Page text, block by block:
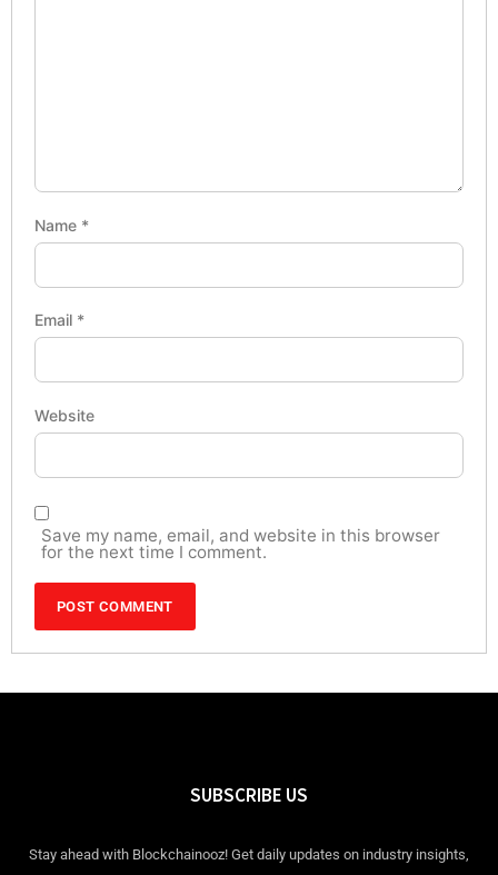
Name *
Email *
Website
Save my name, email, and website in this browser
for the next time I comment.
SUBSCRIBE US
Stay ahead with Blockchainooz! Get daily updates on industry insights,